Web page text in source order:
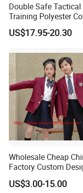
Double Safe Tactical
Training Polyester
Style Woodland
Camouflage Combat
US$17.95-20.30
Wholesale Cheap
Factory Custom
School Wear School
Uniform for Primary
US$3.00-15.00